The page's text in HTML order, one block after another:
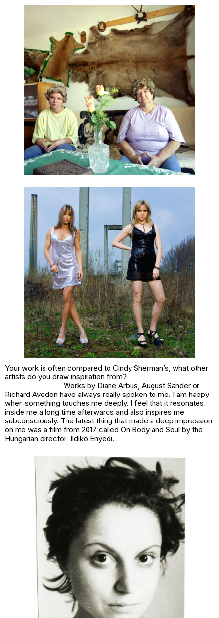
Your work is often compared to Cindy Sherman’s, what other
artists do you draw inspiration from?
Works by Diane Arbus, August Sander or
Richard Avedon have always really spoken to me. I am happy
when something touches me deeply. I feel that it resonates
inside me a long time afterwards and also inspires me
subconsciously. The latest thing that made a deep impression
on me was a film from 2017 called On Body and Soul by the
Hungarian director Ildikó Enyedi.